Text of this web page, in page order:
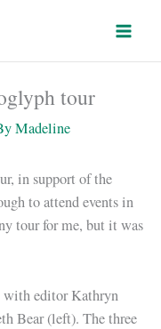
tour
Madeline
in support of the
to attend events in
tour for me, but it was
with editor Kathryn
Bear (left). The three